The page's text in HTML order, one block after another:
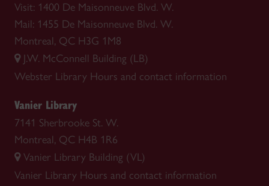
Visit: 1400 De Maisonneuve Blvd. W.
Mail: 1455 De Maisonneuve Blvd. W.
Montreal, QC H3G 1M8
J.W. McConnell Building (LB)
Webster Library Hours and contact information
Vanier Library
7141 Sherbrooke St. W.
Montreal, QC H4B 1R6
Vanier Library Building (VL)
Vanier Library Hours and contact information